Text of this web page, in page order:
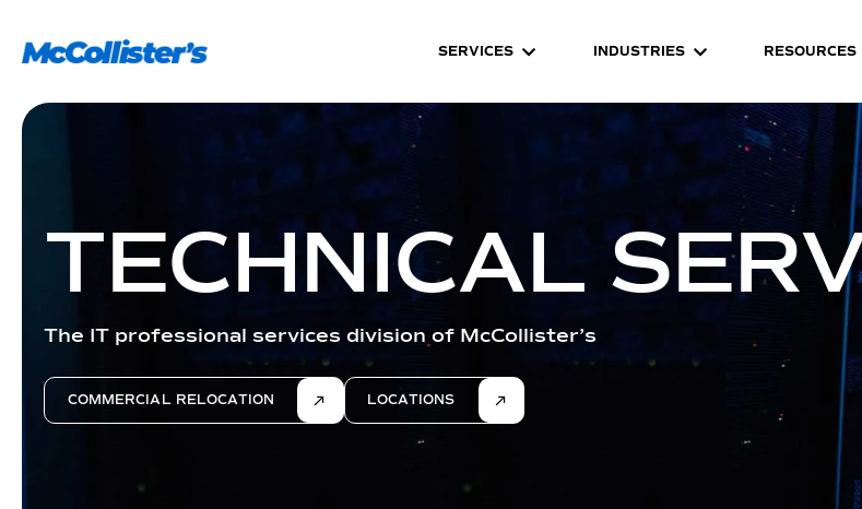
SERVICES INDUSTRIES RESOURCES
TECHNICAL
The IT professional services division of McCollister’s
COMMERCIAL RELOCATION LOCATIONS